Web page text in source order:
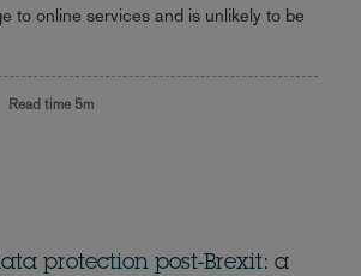
to online services and is unlikely to be
Read time 5m
protection post-Brexit: a